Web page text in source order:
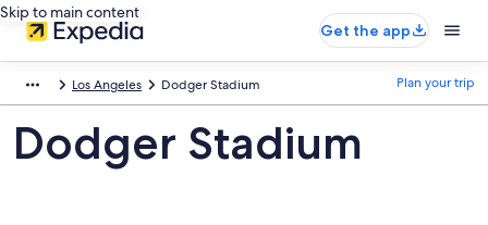
Skip to main content
Get the app
Los Angeles Dodger Stadium Plan your trip
Dodger Stadium